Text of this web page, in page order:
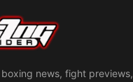
news, fight previews,